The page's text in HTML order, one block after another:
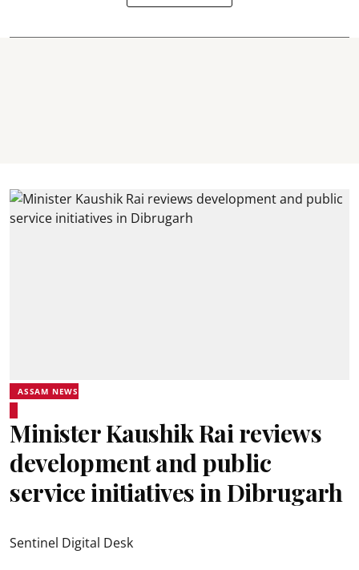
ASSAM NEWS
Minister Kaushik Rai reviews
development and public
service initiatives in Dibrugarh
Sentinel Digital Desk